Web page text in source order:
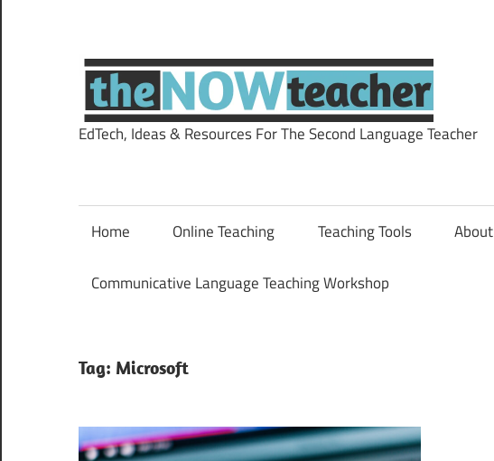
content
EdTech, Ideas & Resources For The Second Language Teacher
Home Online Teaching Teaching Tools About
Communicative Language Teaching Workshop
Tag: Microsoft